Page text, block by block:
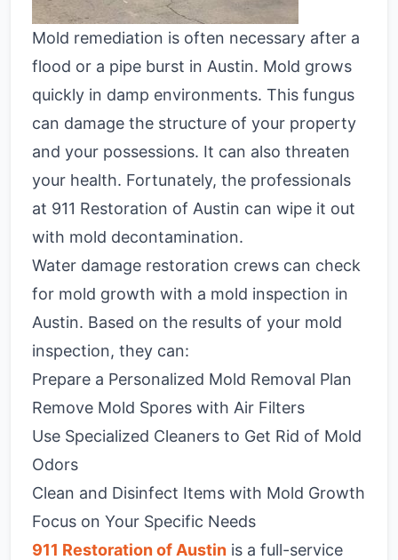
Mold remediation is often necessary after a
flood or a pipe burst in Austin. Mold grows
quickly in damp environments. This fungus
can damage the structure of your property
and your possessions. It can also threaten
your health. Fortunately, the professionals
at 911 Restoration of Austin can wipe it out
with mold decontamination.
Water damage restoration crews can check
for mold growth with a mold inspection in
Austin. Based on the results of your mold
inspection, they can:
Prepare a Personalized Mold Removal Plan
Remove Mold Spores with Air Filters
Use Specialized Cleaners to Get Rid of Mold
Odors
Clean and Disinfect Items with Mold Growth
Focus on Your Specific Needs
911 Restoration of Austin is a full-service